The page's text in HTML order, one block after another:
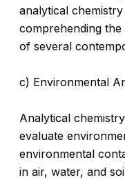
analytical
comprehending the
of several
c) Environmental
Analytical
evaluate
environmental
in air, water, and